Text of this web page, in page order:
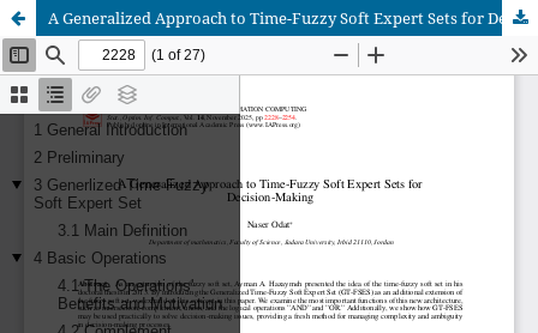
A Generalized Approach to Time-Fuzzy Soft Expert Sets for Decision-Making